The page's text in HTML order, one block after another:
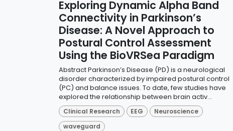
Exploring Dynamic Alpha Band
Connectivity in Parkinson’s
Disease: A Novel Approach to
Postural Control Assessment
Using the BioVRSea Paradigm
Abstract Parkinson’s Disease (PD) is a neurological
disorder characterized by impaired postural control
(PC) and balance issues. To date, few studies have
explored the relationship between brain activ...
Clinical Research EEG
Neuroscience
waveguard